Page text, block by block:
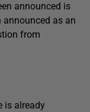
announced is
as an
from
is already